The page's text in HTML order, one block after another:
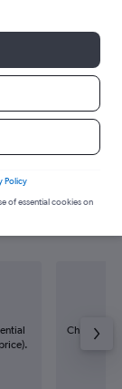
to
Cheapest
Policy
of essential cookies on